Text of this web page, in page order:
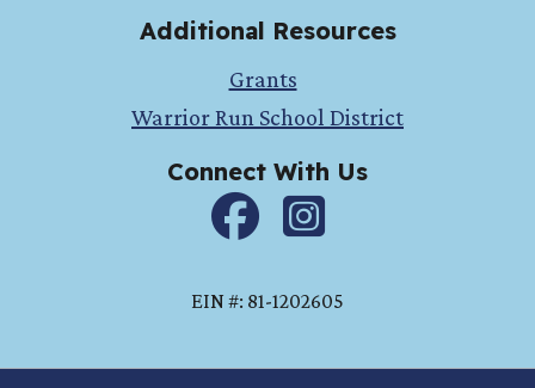
Additional Resources
Grants
Warrior Run School District
Connect With Us
Facebookinstagram
EIN #: 81-1202605